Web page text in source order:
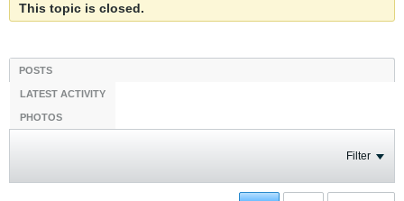
This topic is closed.
POSTS
LATEST ACTIVITY
PHOTOS
Filter